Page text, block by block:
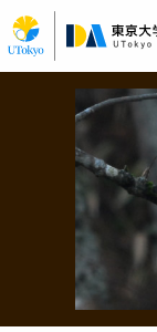
to
main
content